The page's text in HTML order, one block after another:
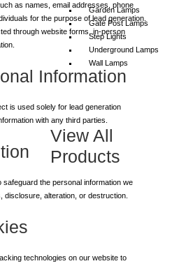
Garden Lamps
Gate Post Lamps
Step Lights
Underground Lamps
Wall Lamps
View All
Products
as names, email addresses, phone
for the purpose of lead generation.
through website forms, in-person
Information
is used solely for lead generation
with any third parties.
the personal information we
alteration, or destruction.
technologies on our website to